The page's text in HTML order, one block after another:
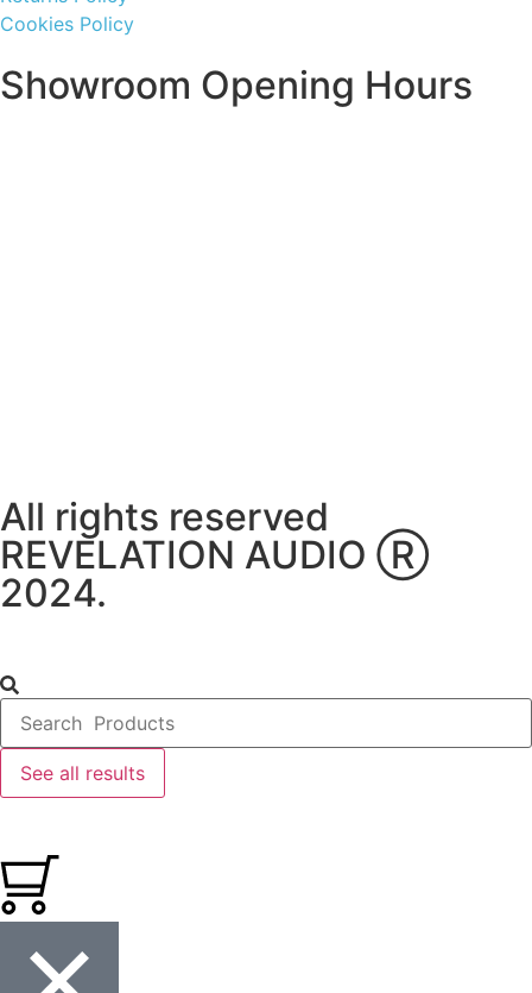
Cookies Policy
Showroom Opening Hours
All rights reserved
REVELATION AUDIO Ⓡ
2024.
See all results